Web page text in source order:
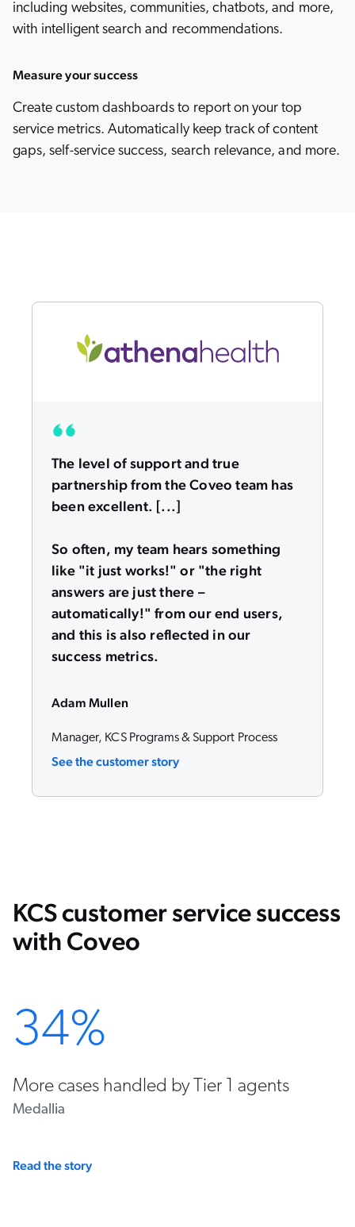
including websites, communities, chatbots, and more,
with intelligent search and recommendations.
Measure your success
Create custom dashboards to report on your top
service metrics. Automatically keep track of content
gaps, self-service success, search relevance, and more.
The level of support and true
partnership from the Coveo team has
been excellent. [...]
So often, my team hears something
like "it just works!" or "the right
answers are just there –
automatically!" from our end users,
and this is also reflected in our
success metrics.
Adam Mullen
Manager, KCS Programs & Support Process
See the customer story
KCS customer service success
with Coveo
34%
More cases handled by Tier 1 agents
Medallia
Read the story